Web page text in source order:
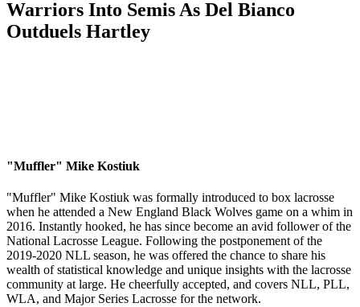
Warriors Into Semis As Del Bianco
Outduels Hartley
"Muffler" Mike Kostiuk
"Muffler" Mike Kostiuk was formally introduced to box lacrosse
when he attended a New England Black Wolves game on a whim in
2016. Instantly hooked, he has since become an avid follower of the
National Lacrosse League. Following the postponement of the
2019-2020 NLL season, he was offered the chance to share his
wealth of statistical knowledge and unique insights with the lacrosse
community at large. He cheerfully accepted, and covers NLL, PLL,
WLA, and Major Series Lacrosse for the network.